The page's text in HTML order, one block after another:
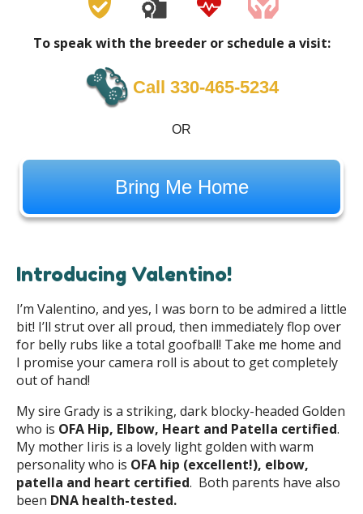
To speak with the breeder or schedule a visit:
Call 330-465-5234
OR
Bring Me Home
Introducing Valentino!
I’m Valentino, and yes, I was born to be admired a little
bit! I’ll strut over all proud, then immediately flop over
for belly rubs like a total goofball! Take me home and
I promise your camera roll is about to get completely
out of hand!
My sire Grady is a striking, dark blocky-headed Golden
who is OFA Hip, Elbow, Heart and Patella certified.
My mother Iiris is a lovely light golden with warm
personality who is OFA hip (excellent!), elbow,
patella and heart certified. Both parents have also
been DNA health-tested.